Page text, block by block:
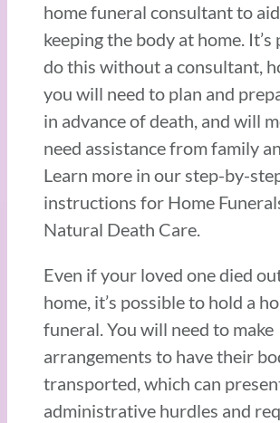
home funeral consultant to
keeping the body at home.
do this without a consultant,
you will need to plan and
in advance of death, and will
need assistance from family
Learn more in our step-by-
instructions for Home
Natural Death Care.
Even if your loved one died
home, it’s possible to hold a
funeral. You will need to make
arrangements to have their
transported, which can
administrative hurdles and